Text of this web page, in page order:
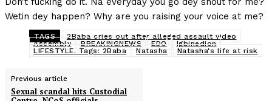
Wetin dey happen? Why are you raising your voice at me?
TAGS
2Baba cries out after alleged assault video
Assembly
BREAKINGNEWS EDO
Igbinedion
LIFESTYLE. Tags: 2Baba
Natasha Natasha's life at risk
Previous article
Sexual scandal hits Custodial